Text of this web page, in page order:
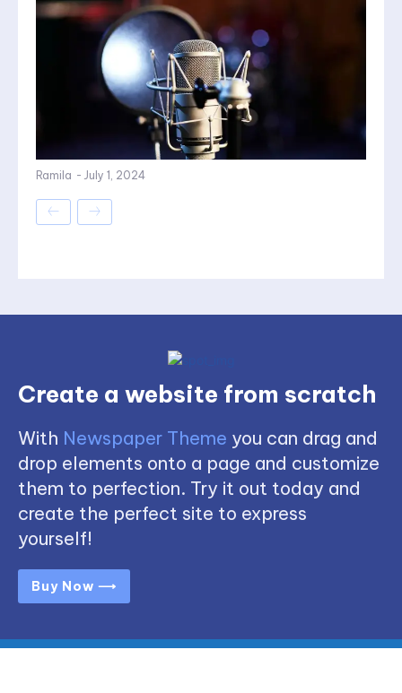
Ramila - July 1, 2024
Create a website from scratch
With Newspaper Theme you can drag and
drop elements onto a page and customize
them to perfection. Try it out today and
create the perfect site to express
yourself!
Buy Now ⟶